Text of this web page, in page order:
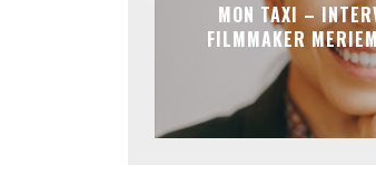
MON TAXI –
FILMMAKER